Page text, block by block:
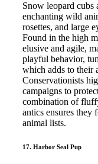
Snow leopard cubs
enchanting wild
rosettes, and large
Found in the high
elusive and agile,
playful behavior,
which adds to their
Conservationists
campaigns to
combination of
antics ensures they
animal lists.
17. Harbor Seal Pup